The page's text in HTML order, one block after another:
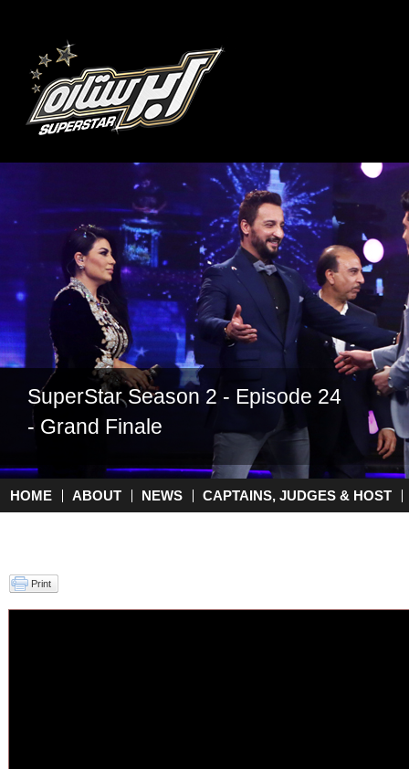
SuperStar Season 2 - Episode 24
- Grand Finale
SuperStar Season 2 - Episode 22
- Top 2
Main menu
HOME ABOUT NEWS CAPTAINS, JUDGES & HOST
Print